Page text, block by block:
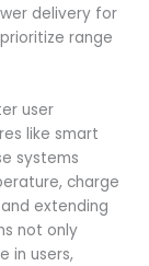
delivery for
range
user
like smart
systems
charge
extending
not only
in users,